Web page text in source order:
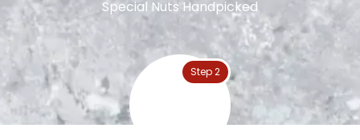
Special Nuts Handpicked
Step 2